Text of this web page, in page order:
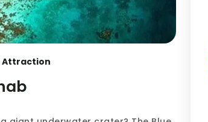
Attraction